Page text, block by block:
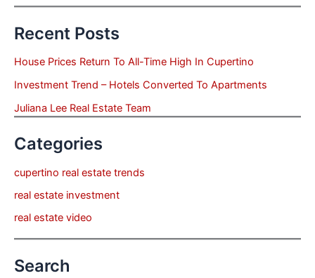
Recent Posts
House Prices Return To All-Time High In Cupertino
Investment Trend – Hotels Converted To Apartments
Juliana Lee Real Estate Team
Categories
cupertino real estate trends
real estate investment
real estate video
Search